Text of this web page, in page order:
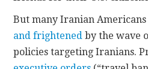
But many Iranian
and frightened by the wave
policies targeting Iranians.